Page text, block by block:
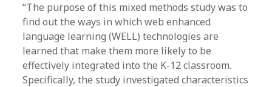
“The purpose of this mixed methods study was to
find out the ways in which web enhanced
language learning (WELL) technologies are
learned that make them more likely to be
effectively integrated into the K-12 classroom.
Specifically, the study investigated characteristics